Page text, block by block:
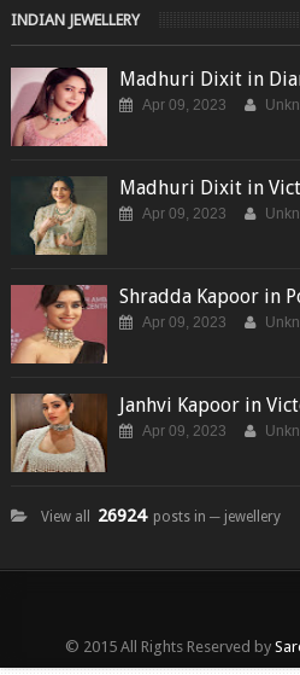
INDIAN JEWELLERY
Madhuri Dixit in
Apr 09, 2023
Madhuri Dixit in
Apr 09, 2023
Shradda Kapoor in
Apr 09, 2023
Janhvi Kapoor in
Apr 09, 2023
View all 26924 posts in ─ jewellery
© 2015 All Rights Reserved by